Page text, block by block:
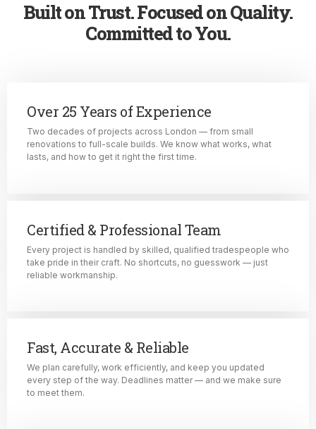
Built on Trust. Focused on Quality.
Committed to You.
Over 25 Years of Experience
Two decades of projects across London — from small
renovations to full-scale builds. We know what works, what
lasts, and how to get it right the first time.
Certified & Professional Team
Every project is handled by skilled, qualified tradespeople who
take pride in their craft. No shortcuts, no guesswork — just
reliable workmanship.
Fast, Accurate & Reliable
We plan carefully, work efficiently, and keep you updated
every step of the way. Deadlines matter — and we make sure
to meet them.